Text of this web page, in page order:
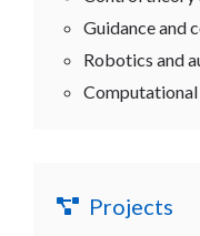
Guidance and
Robotics and
Projects